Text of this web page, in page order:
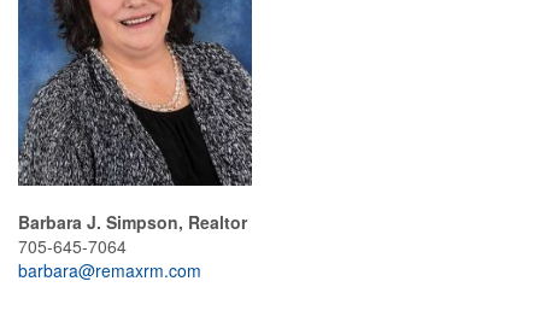
Barbara J. Simpson, Realtor
705-645-7064
barbara@remaxrm.com